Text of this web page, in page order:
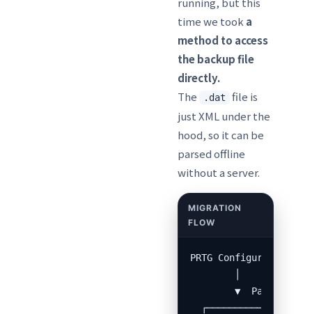
time we took a
method to access
the backup file
directly.
The
.dat
file is
just XML under the
hood, so it can be
parsed offline
without a server.
PRTG
▼  Pass to